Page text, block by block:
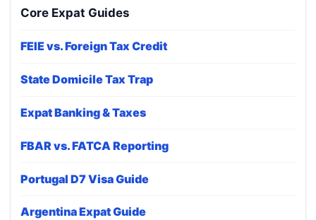
Core Expat Guides
FEIE vs. Foreign Tax Credit
State Domicile Tax Trap
Expat Banking & Taxes
FBAR vs. FATCA Reporting
Portugal D7 Visa Guide
Argentina Expat Guide